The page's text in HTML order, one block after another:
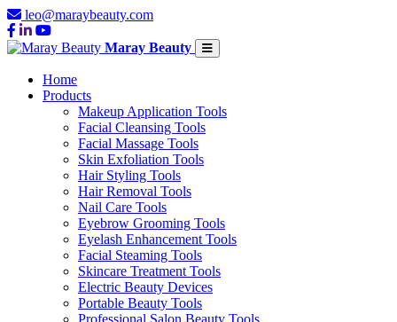
leo@maraybeauty.com
Maray Beauty
Home
Products
Makeup Application Tools
Facial Cleansing Tools
Facial Massage Tools
Skin Exfoliation Tools
Hair Styling Tools
Hair Removal Tools
Nail Care Tools
Eyebrow Grooming Tools
Eyelash Enhancement Tools
Facial Steaming Tools
Skincare Treatment Tools
Electric Beauty Devices
Portable Beauty Tools
Professional Salon Beauty Tools